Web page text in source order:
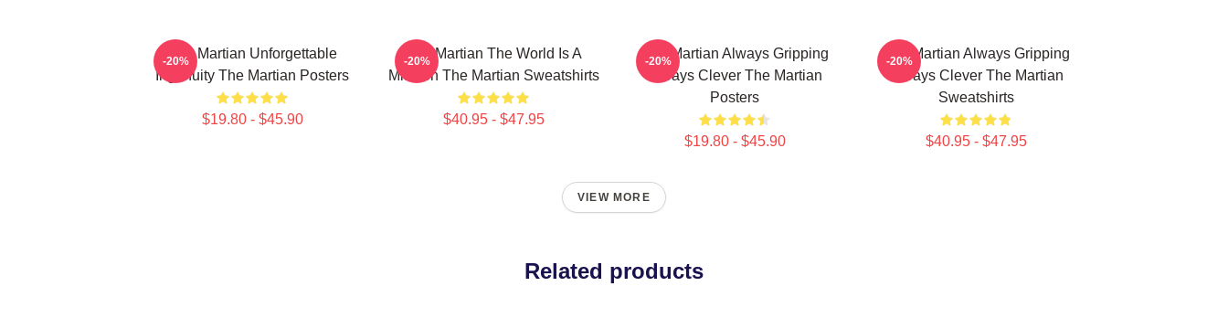
The Martian Unforgettable
Ingenuity The Martian Posters
$19.80 - $45.90
-20%
The Martian The World Is A
Mission The Martian Sweatshirts
$40.95 - $47.95
-20%
The Martian Always Gripping
Always Clever The Martian
Posters
$19.80 - $45.90
-20%
The Martian Always Gripping
Always Clever The Martian
Sweatshirts
$40.95 - $47.95
-20%
VIEW MORE
Related products